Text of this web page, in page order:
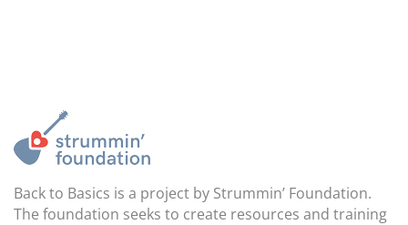
Back to Basics is a project by Strummin’ Foundation.
The foundation seeks to create resources and training